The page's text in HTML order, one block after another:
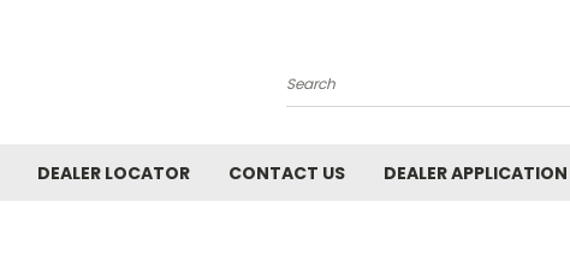
Search
DEALER LOCATOR CONTACT US DEALER APPLICATION